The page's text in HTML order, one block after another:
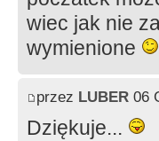
wiec jak nie
wymienione
przez LUBER 06
Dziękuje...